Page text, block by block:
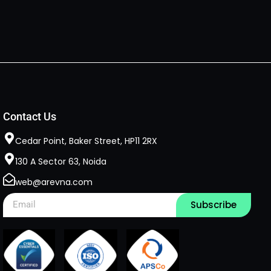
Contact Us
Cedar Point, Baker Street, HP11 2RX​
130 A Sector 63, Noida
web@arevna.com
Subscribe